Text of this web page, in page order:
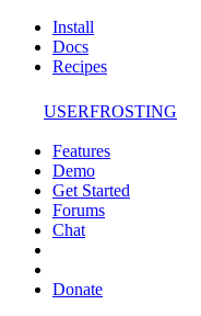
Install
Docs
Recipes
USERFROSTING
Features
Demo
Get Started
Forums
Chat
Donate